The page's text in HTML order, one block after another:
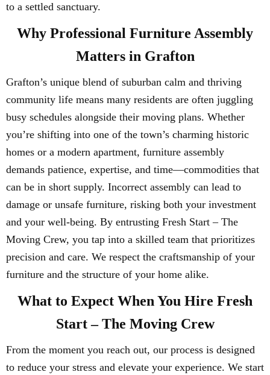
to a settled sanctuary.
Why Professional Furniture Assembly
Matters in Grafton
Grafton’s unique blend of suburban calm and thriving
community life means many residents are often juggling
busy schedules alongside their moving plans. Whether
you’re shifting into one of the town’s charming historic
homes or a modern apartment, furniture assembly
demands patience, expertise, and time—commodities that
can be in short supply. Incorrect assembly can lead to
damage or unsafe furniture, risking both your investment
and your well-being. By entrusting Fresh Start – The
Moving Crew, you tap into a skilled team that prioritizes
precision and care. We respect the craftsmanship of your
furniture and the structure of your home alike.
What to Expect When You Hire Fresh
Start – The Moving Crew
From the moment you reach out, our process is designed
to reduce your stress and elevate your experience. We start